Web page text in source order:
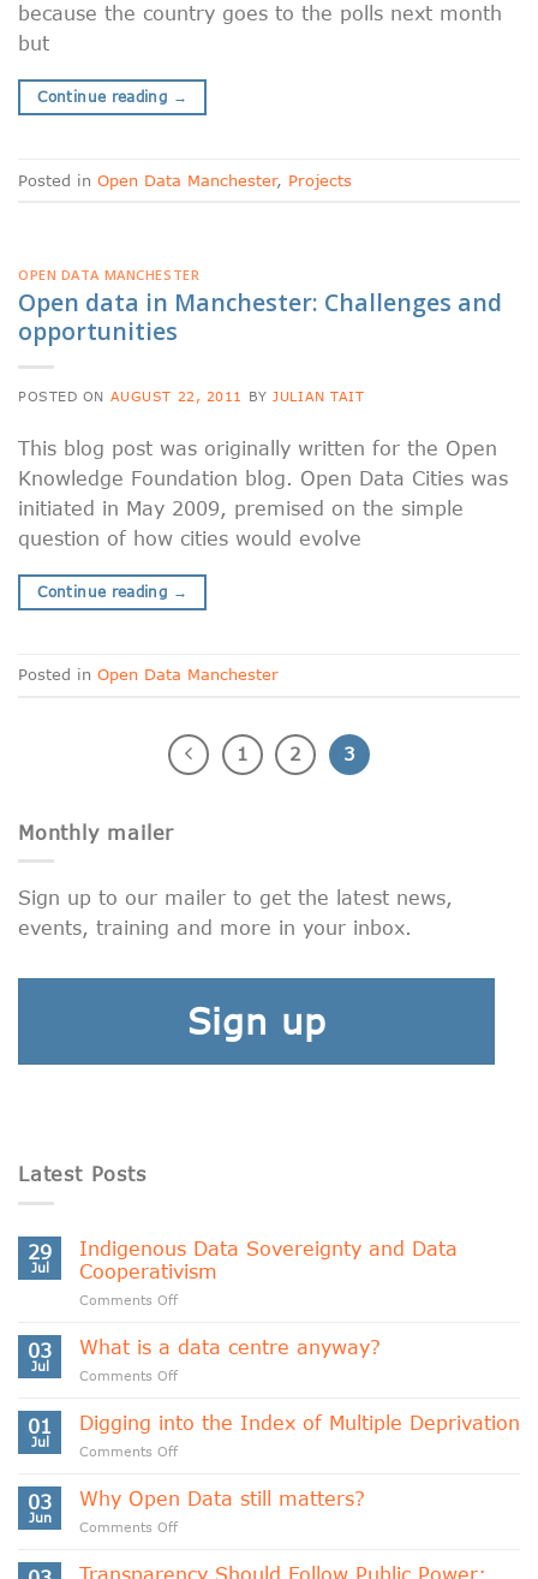
because the country goes to the polls next month
but
Continue reading →
Posted in Open Data Manchester, Projects
OPEN DATA MANCHESTER
Open data in Manchester: Challenges and
opportunities
POSTED ON AUGUST 22, 2011 BY JULIAN TAIT
This blog post was originally written for the Open
Knowledge Foundation blog. Open Data Cities was
initiated in May 2009, premised on the simple
question of how cities would evolve
Continue reading →
Posted in Open Data Manchester
1 2 3
Monthly mailer
Sign up to our mailer to get the latest news,
events, training and more in your inbox.
Sign up
Latest Posts
29
Jul
Indigenous Data Sovereignty and Data
Cooperativism
Comments Offon
Data
Sovereignty
and
Cooperativism
03
Jul
What is a data centre anyway?
Comments Offon
is
a
data
anyway?
01
Jul
Digging into the Index of Multiple Deprivation
Comments Offon
into
the
Index
Multiple
03
Jun
Why Open Data still matters?
Comments Offon
Transparency Should Follow Public Power: